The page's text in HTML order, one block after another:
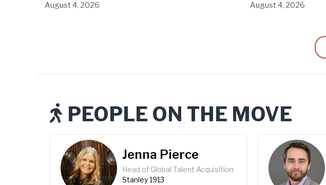
August 4, 2026 August 4, 2026
 PEOPLE ON THE MOVE
Jenna Pierce
Head of Global Talent Acquisition
Stanley 1913